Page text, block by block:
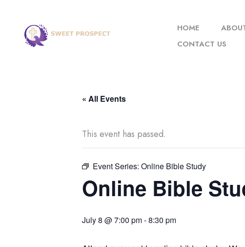
HOME
CONTACT US
« All Events
This event has passed.
Event Series: Online Bible Study
Online Bible
July 8 @ 7:00 pm-8:30 pm